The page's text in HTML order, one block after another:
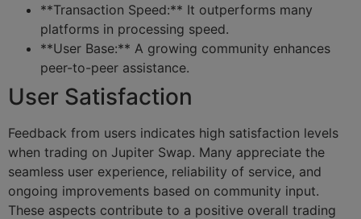
**Transaction Speed:** It outperforms many
platforms in processing speed.
**User Base:** A growing community enhances
peer-to-peer assistance.
User Satisfaction
Feedback from users indicates high satisfaction levels
when trading on Jupiter Swap. Many appreciate the
seamless user experience, reliability of service, and
ongoing improvements based on community input.
These aspects contribute to a positive overall trading